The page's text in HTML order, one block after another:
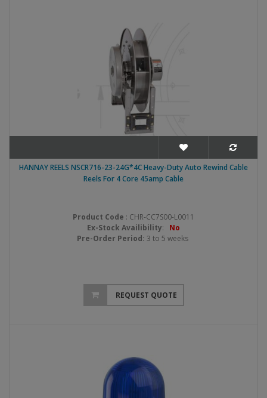
HANNAY REELS NSCR716-23-24G*4C Heavy-Duty Auto Rewind Cable
Reels For 4 Core 45amp Cable
Product Code : CHR-CC7S00-L0011
Ex-Stock Availibility: No
Pre-Order Period: 3 to 5 weeks
REQUEST QUOTE